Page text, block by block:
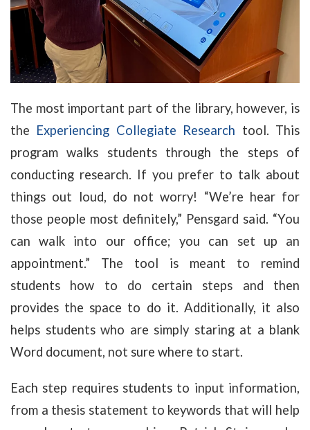
The most important part of the library, however, is
the Experiencing Collegiate Research tool. This
program walks students through the steps of
conducting research. If you prefer to talk about
things out loud, do not worry! “We’re hear for
those people most definitely,” Pensgard said. “You
can walk into our office; you can set up an
appointment.” The tool is meant to remind
students how to do certain steps and then
provides the space to do it. Additionally, it also
helps students who are simply staring at a blank
Word document, not sure where to start.
Each step requires students to input information,
from a thesis statement to keywords that will help